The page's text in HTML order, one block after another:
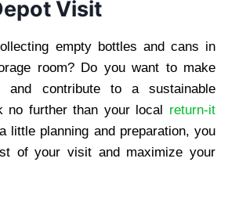
Visit
empty bottles and cans in
room? Do you want to make
and contribute to a sustainable
no further than your local return-it
little planning and preparation, you
of your visit and maximize your